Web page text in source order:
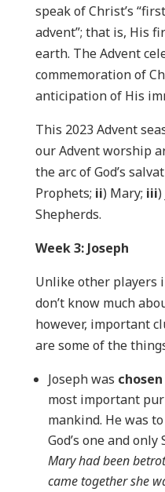
speak of Christ’s
advent”; that is, His
earth. The Advent
commemoration of
anticipation of His
This 2023 Advent
our Advent worship
the arc of God’s
Prophets; ii) Mary; iii)
Shepherds.
Week 3: Joseph
Unlike other players
don’t know much
however, important
are some of the
Joseph was chosen
most important
mankind. He was
God’s one and only
Mary had been
came together she